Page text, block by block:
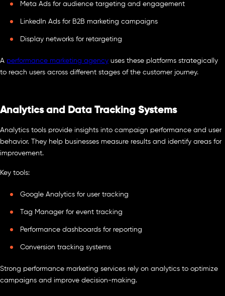
Meta Ads for audience targeting and engagement
LinkedIn Ads for B2B marketing campaigns
Display networks for retargeting
A performance marketing agency uses these platforms strategically
to reach users across different stages of the customer journey.
Analytics and Data Tracking Systems
Analytics tools provide insights into campaign performance and user
behavior. They help businesses measure results and identify areas for
improvement.
Key tools:
Google Analytics for user tracking
Tag Manager for event tracking
Performance dashboards for reporting
Conversion tracking systems
Strong performance marketing services rely on analytics to optimize
campaigns and improve decision-making.